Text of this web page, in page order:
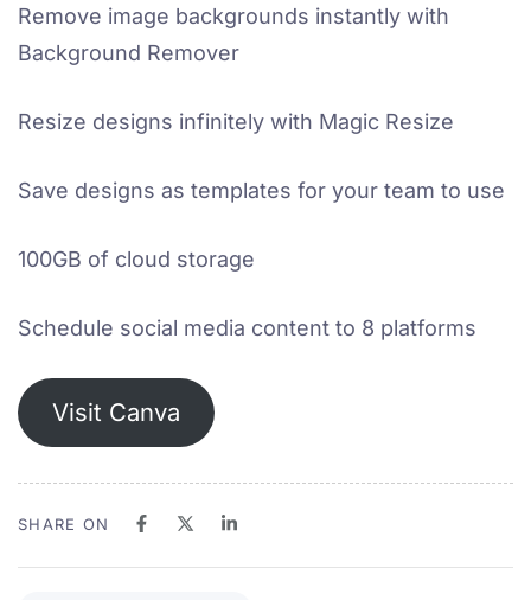
Remove image backgrounds instantly with
Background Remover
Resize designs infinitely with Magic Resize
Save designs as templates for your team to use
100GB of cloud storage
Schedule social media content to 8 platforms
Visit Canva
SHARE ON